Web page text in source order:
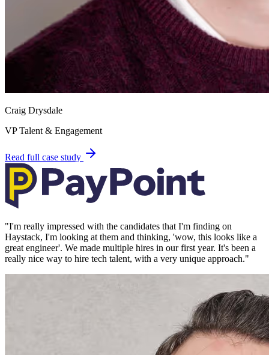
Craig Drysdale
VP Talent & Engagement
Read full case study
"I'm really impressed with the candidates that I'm finding on
Haystack, I'm looking at them and thinking, 'wow, this looks like a
great engineer'. We made multiple hires in our first year. It's been a
really nice way to hire tech talent, with a very unique approach."